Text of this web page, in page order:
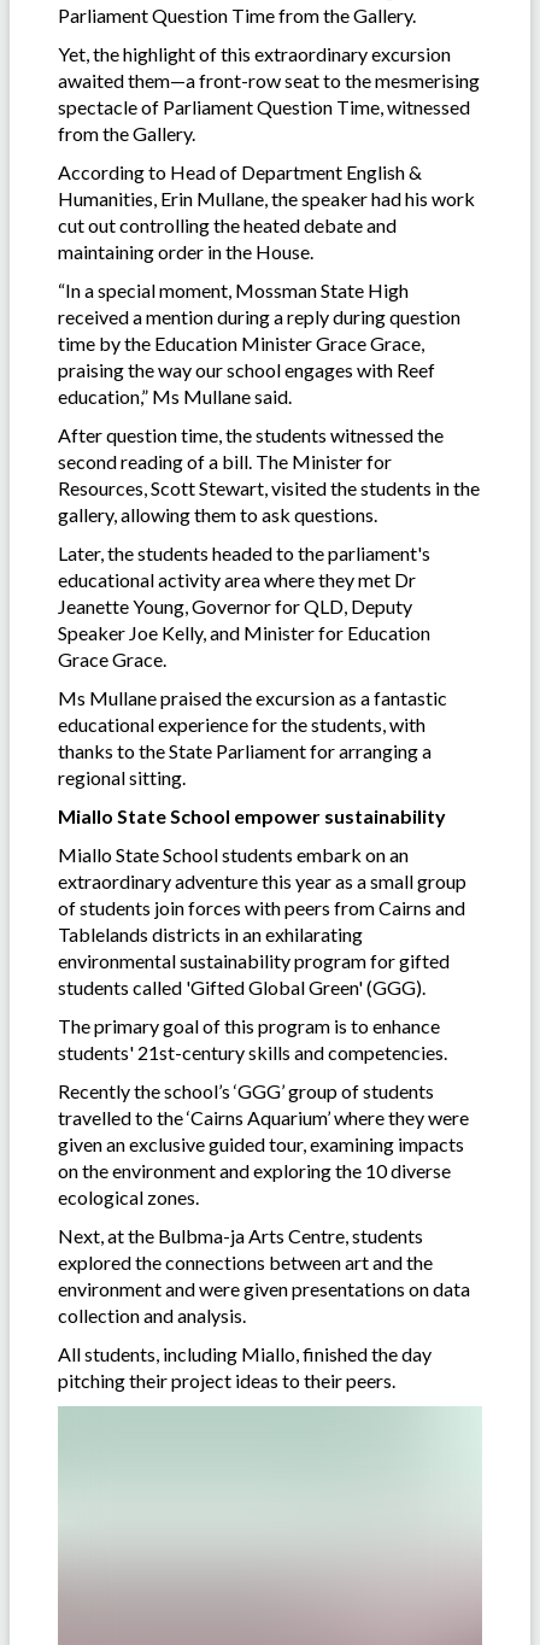
Parliament Question Time from the Gallery.
Yet, the highlight of this extraordinary excursion
awaited them—a front-row seat to the mesmerising
spectacle of Parliament Question Time, witnessed
from the Gallery.
According to Head of Department English &
Humanities, Erin Mullane, the speaker had his work
cut out controlling the heated debate and
maintaining order in the House.
“In a special moment, Mossman State High
received a mention during a reply during question
time by the Education Minister Grace Grace,
praising the way our school engages with Reef
education,” Ms Mullane said.
After question time, the students witnessed the
second reading of a bill. The Minister for
Resources, Scott Stewart, visited the students in the
gallery, allowing them to ask questions.
Later, the students headed to the parliament's
educational activity area where they met Dr
Jeanette Young, Governor for QLD, Deputy
Speaker Joe Kelly, and Minister for Education
Grace Grace.
Ms Mullane praised the excursion as a fantastic
educational experience for the students, with
thanks to the State Parliament for arranging a
regional sitting.
Miallo State School empower sustainability
Miallo State School students embark on an
extraordinary adventure this year as a small group
of students join forces with peers from Cairns and
Tablelands districts in an exhilarating
environmental sustainability program for gifted
students called 'Gifted Global Green' (GGG).
The primary goal of this program is to enhance
students' 21st-century skills and competencies.
Recently the school’s ‘GGG’ group of students
travelled to the ‘Cairns Aquarium’ where they were
given an exclusive guided tour, examining impacts
on the environment and exploring the 10 diverse
ecological zones.
Next, at the Bulbma-ja Arts Centre, students
explored the connections between art and the
environment and were given presentations on data
collection and analysis.
All students, including Miallo, finished the day
pitching their project ideas to their peers.